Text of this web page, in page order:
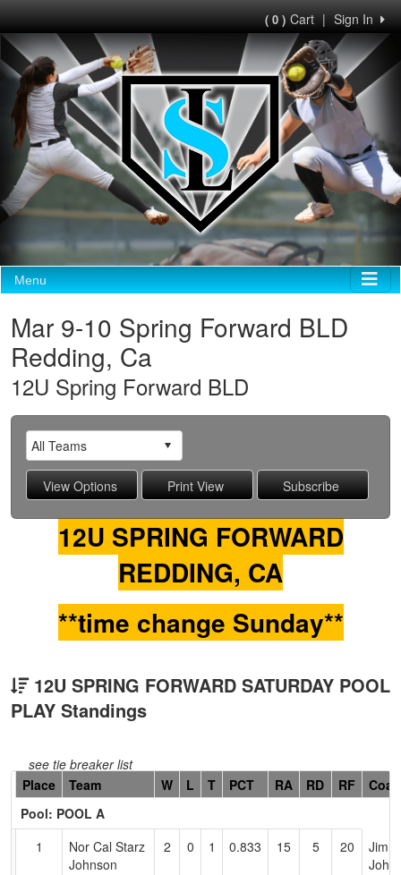
Sign In
|
( 0 )Cart
Menu
Mar 9-10 Spring Forward BLD
Redding, Ca
12U Spring Forward BLD
12U SPRING FORWARD
REDDING, CA
**time change Sunday**
12U SPRING FORWARD SATURDAY POOL
PLAY Standings
see tie breaker list
Hidden
Header
Text
Accessibility
Place Team W L T PCT RA RD RF
Pool: POOL A
1
Nor Cal Starz
Johnson
2 0 1 0.833 15 5 20